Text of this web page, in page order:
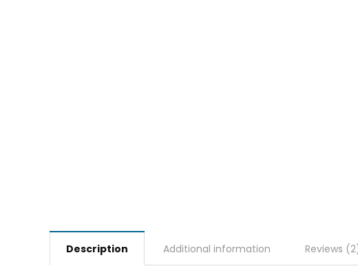
Description Additional information Reviews